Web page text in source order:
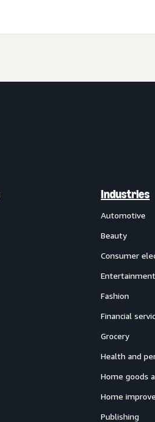
Industries
Automotive
Beauty
Consumer
Entertainment
Fashion
Financial
Grocery
Health and
Home goods
Home
Publishing